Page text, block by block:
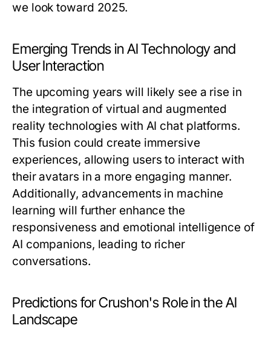
we look toward 2025.
Emerging Trends in AI Technology and
User Interaction
The upcoming years will likely see a rise in
the integration of virtual and augmented
reality technologies with AI chat platforms.
This fusion could create immersive
experiences, allowing users to interact with
their avatars in a more engaging manner.
Additionally, advancements in machine
learning will further enhance the
responsiveness and emotional intelligence of
AI companions, leading to richer
conversations.
Predictions for Crushon's Role in the AI
Landscape